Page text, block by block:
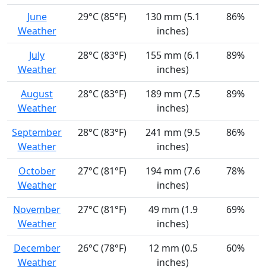
June
Weather
29°C (85°F)
130 mm (5.1
inches)
86%
July
Weather
28°C (83°F)
155 mm (6.1
inches)
89%
August
Weather
28°C (83°F)
189 mm (7.5
inches)
89%
September
Weather
28°C (83°F)
241 mm (9.5
inches)
86%
October
Weather
27°C (81°F)
194 mm (7.6
inches)
78%
November
Weather
27°C (81°F)
49 mm (1.9
inches)
69%
December
Weather
26°C (78°F)
12 mm (0.5
inches)
60%